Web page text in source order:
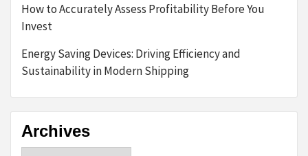
How to Accurately Assess Profitability Before You
Invest
Energy Saving Devices: Driving Efficiency and
Sustainability in Modern Shipping
Archives